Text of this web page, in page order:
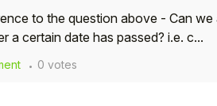
to the question above - Can
a certain date has passed? i.e. c...
0 votes